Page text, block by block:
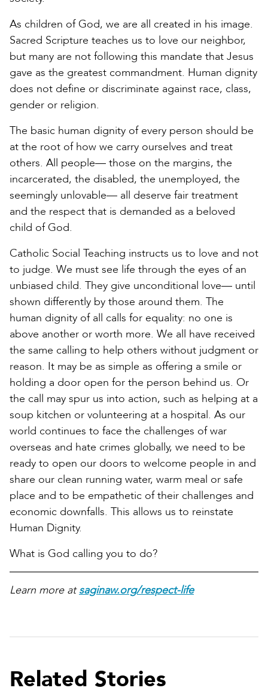
As children of God, we are all created in his image.
Sacred Scripture teaches us to love our neighbor,
but many are not following this mandate that Jesus
gave as the greatest commandment. Human dignity
does not define or discriminate against race, class,
gender or religion.
The basic human dignity of every person should be
at the root of how we carry ourselves and treat
others. All people— those on the margins, the
incarcerated, the disabled, the unemployed, the
seemingly unlovable— all deserve fair treatment
and the respect that is demanded as a beloved
child of God.
Catholic Social Teaching instructs us to love and not
to judge. We must see life through the eyes of an
unbiased child. They give unconditional love— until
shown differently by those around them. The
human dignity of all calls for equality: no one is
above another or worth more. We all have received
the same calling to help others without judgment or
reason. It may be as simple as offering a smile or
holding a door open for the person behind us. Or
the call may spur us into action, such as helping at a
soup kitchen or volunteering at a hospital. As our
world continues to face the challenges of war
overseas and hate crimes globally, we need to be
ready to open our doors to welcome people in and
share our clean running water, warm meal or safe
place and to be empathetic of their challenges and
economic downfalls. This allows us to reinstate
Human Dignity.
What is God calling you to do?
Learn more atsaginaw.org/respect-life
Related Stories